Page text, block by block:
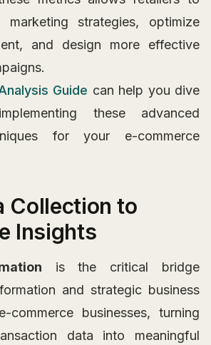
marketing strategies, optimize
and design more effective
Guide can help you dive
these advanced
for your e-commerce
Collection to
Insights
is the critical bridge
and strategic business
commerce businesses, turning
data into meaningful